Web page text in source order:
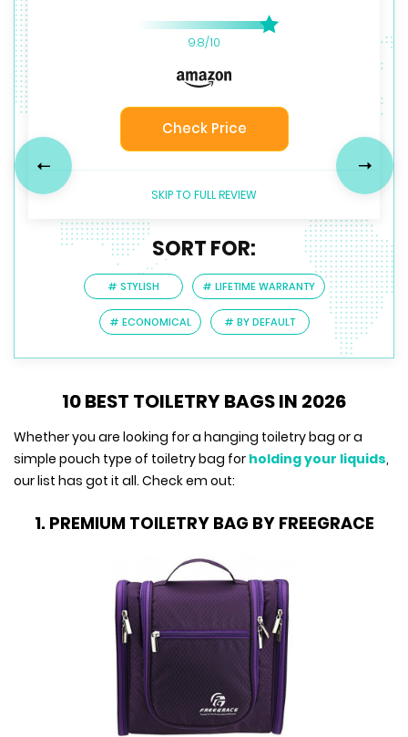
Previous
9.8/10
Check Price
SKIP TO FULL REVIEW
9.7/10
Check Price
9/10
Check Price
Next
SORT FOR:
# STYLISH # LIFETIME WARRANTY
# ECONOMICAL # BY DEFAULT
10 BEST TOILETRY BAGS IN 2026
Whether you are looking for a hanging toiletry bag or a
simple pouch type of toiletry bag for holding your liquids,
our list has got it all. Check em out:
1. PREMIUM TOILETRY BAG BY FREEGRACE